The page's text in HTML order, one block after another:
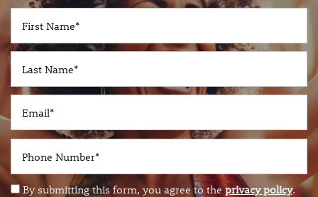
AMENITIES
PET-FRIENDLY
NEIGHBORHOOD
RESOURCES
Last Name
By submitting this form, you agree to theprivacy policy.